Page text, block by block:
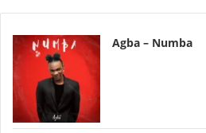
Agba – Numba